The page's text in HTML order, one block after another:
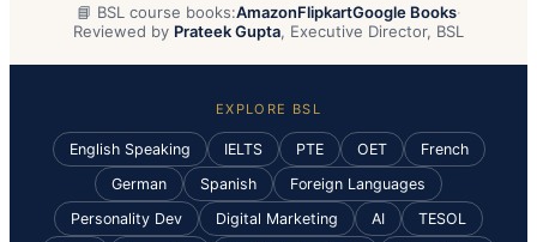
📘 BSL course books:AmazonFlipkartGoogle Books·
Reviewed by Prateek Gupta, Executive Director, BSL
EXPLORE BSL
English Speaking IELTS PTE OET
French
German
Spanish
Foreign Languages
Personality Dev
Digital Marketing AI
TESOL